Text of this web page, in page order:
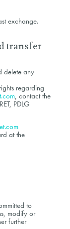
exchange.
transfer
delete any
regarding
, contact the
PDLG
at the
to
modify or
further